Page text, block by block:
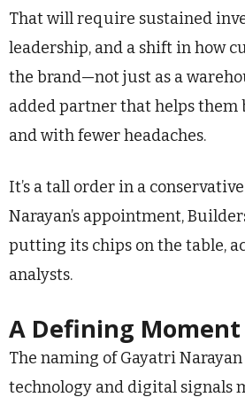
That will require sustained
leadership, and a shift in how
the brand—not just as a
added partner that helps them
and with fewer headaches.
It’s a tall order in a
Narayan’s appointment,
putting its chips on the table,
analysts.
A Defining Moment
The naming of Gayatri Narayan
technology and digital signals